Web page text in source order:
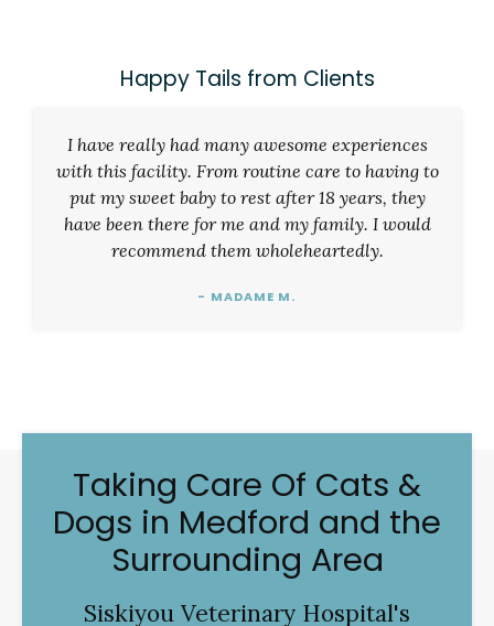
Happy Tails from Clients
I have really had many awesome experiences
with this facility. From routine care to having to
put my sweet baby to rest after 18 years, they
have been there for me and my family. I would
recommend them wholeheartedly.
- MADAME M.
Taking Care Of Cats &
Dogs in Medford and the
Surrounding Area
Siskiyou Veterinary Hospital's